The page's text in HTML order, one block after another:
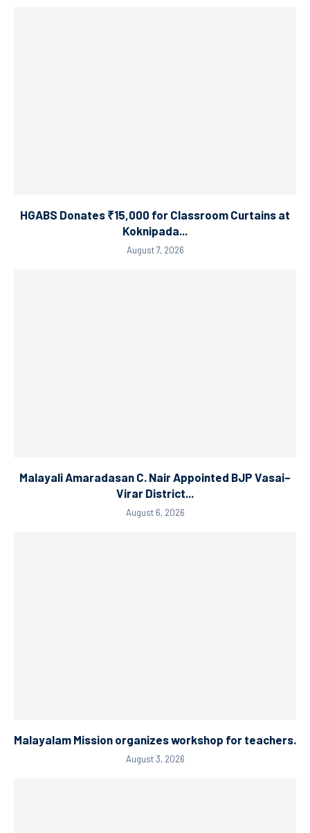
HGABS Donates ₹15,000 for Classroom Curtains at
Koknipada...
August 7, 2026
Malayali Amaradasan C. Nair Appointed BJP Vasai–
Virar District...
August 6, 2026
Malayalam Mission organizes workshop for teachers.
August 3, 2026